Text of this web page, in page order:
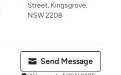
Street, Kingsgrove,
NSW 2208
Send Message